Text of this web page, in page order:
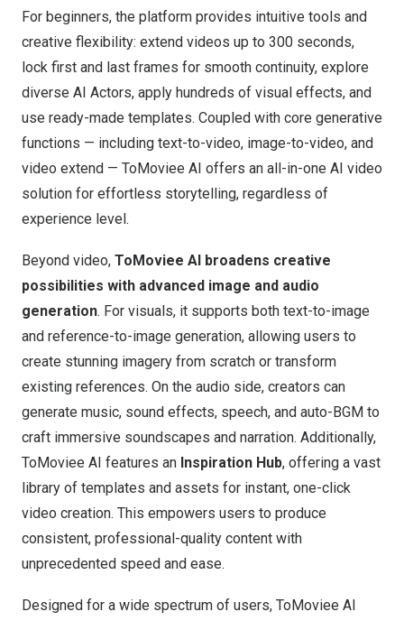
For beginners, the platform provides intuitive tools and
creative flexibility: extend videos up to 300 seconds,
lock first and last frames for smooth continuity, explore
diverse AI Actors, apply hundreds of visual effects, and
use ready-made templates. Coupled with core generative
functions — including text-to-video, image-to-video, and
video extend — ToMoviee AI offers an all-in-one AI video
solution for effortless storytelling, regardless of
experience level.
Beyond video, ToMoviee AI broadens creative
possibilities with advanced image and audio
generation. For visuals, it supports both text-to-image
and reference-to-image generation, allowing users to
create stunning imagery from scratch or transform
existing references. On the audio side, creators can
generate music, sound effects, speech, and auto-BGM to
craft immersive soundscapes and narration. Additionally,
ToMoviee AI features an Inspiration Hub, offering a vast
library of templates and assets for instant, one-click
video creation. This empowers users to produce
consistent, professional-quality content with
unprecedented speed and ease.
Designed for a wide spectrum of users, ToMoviee AI